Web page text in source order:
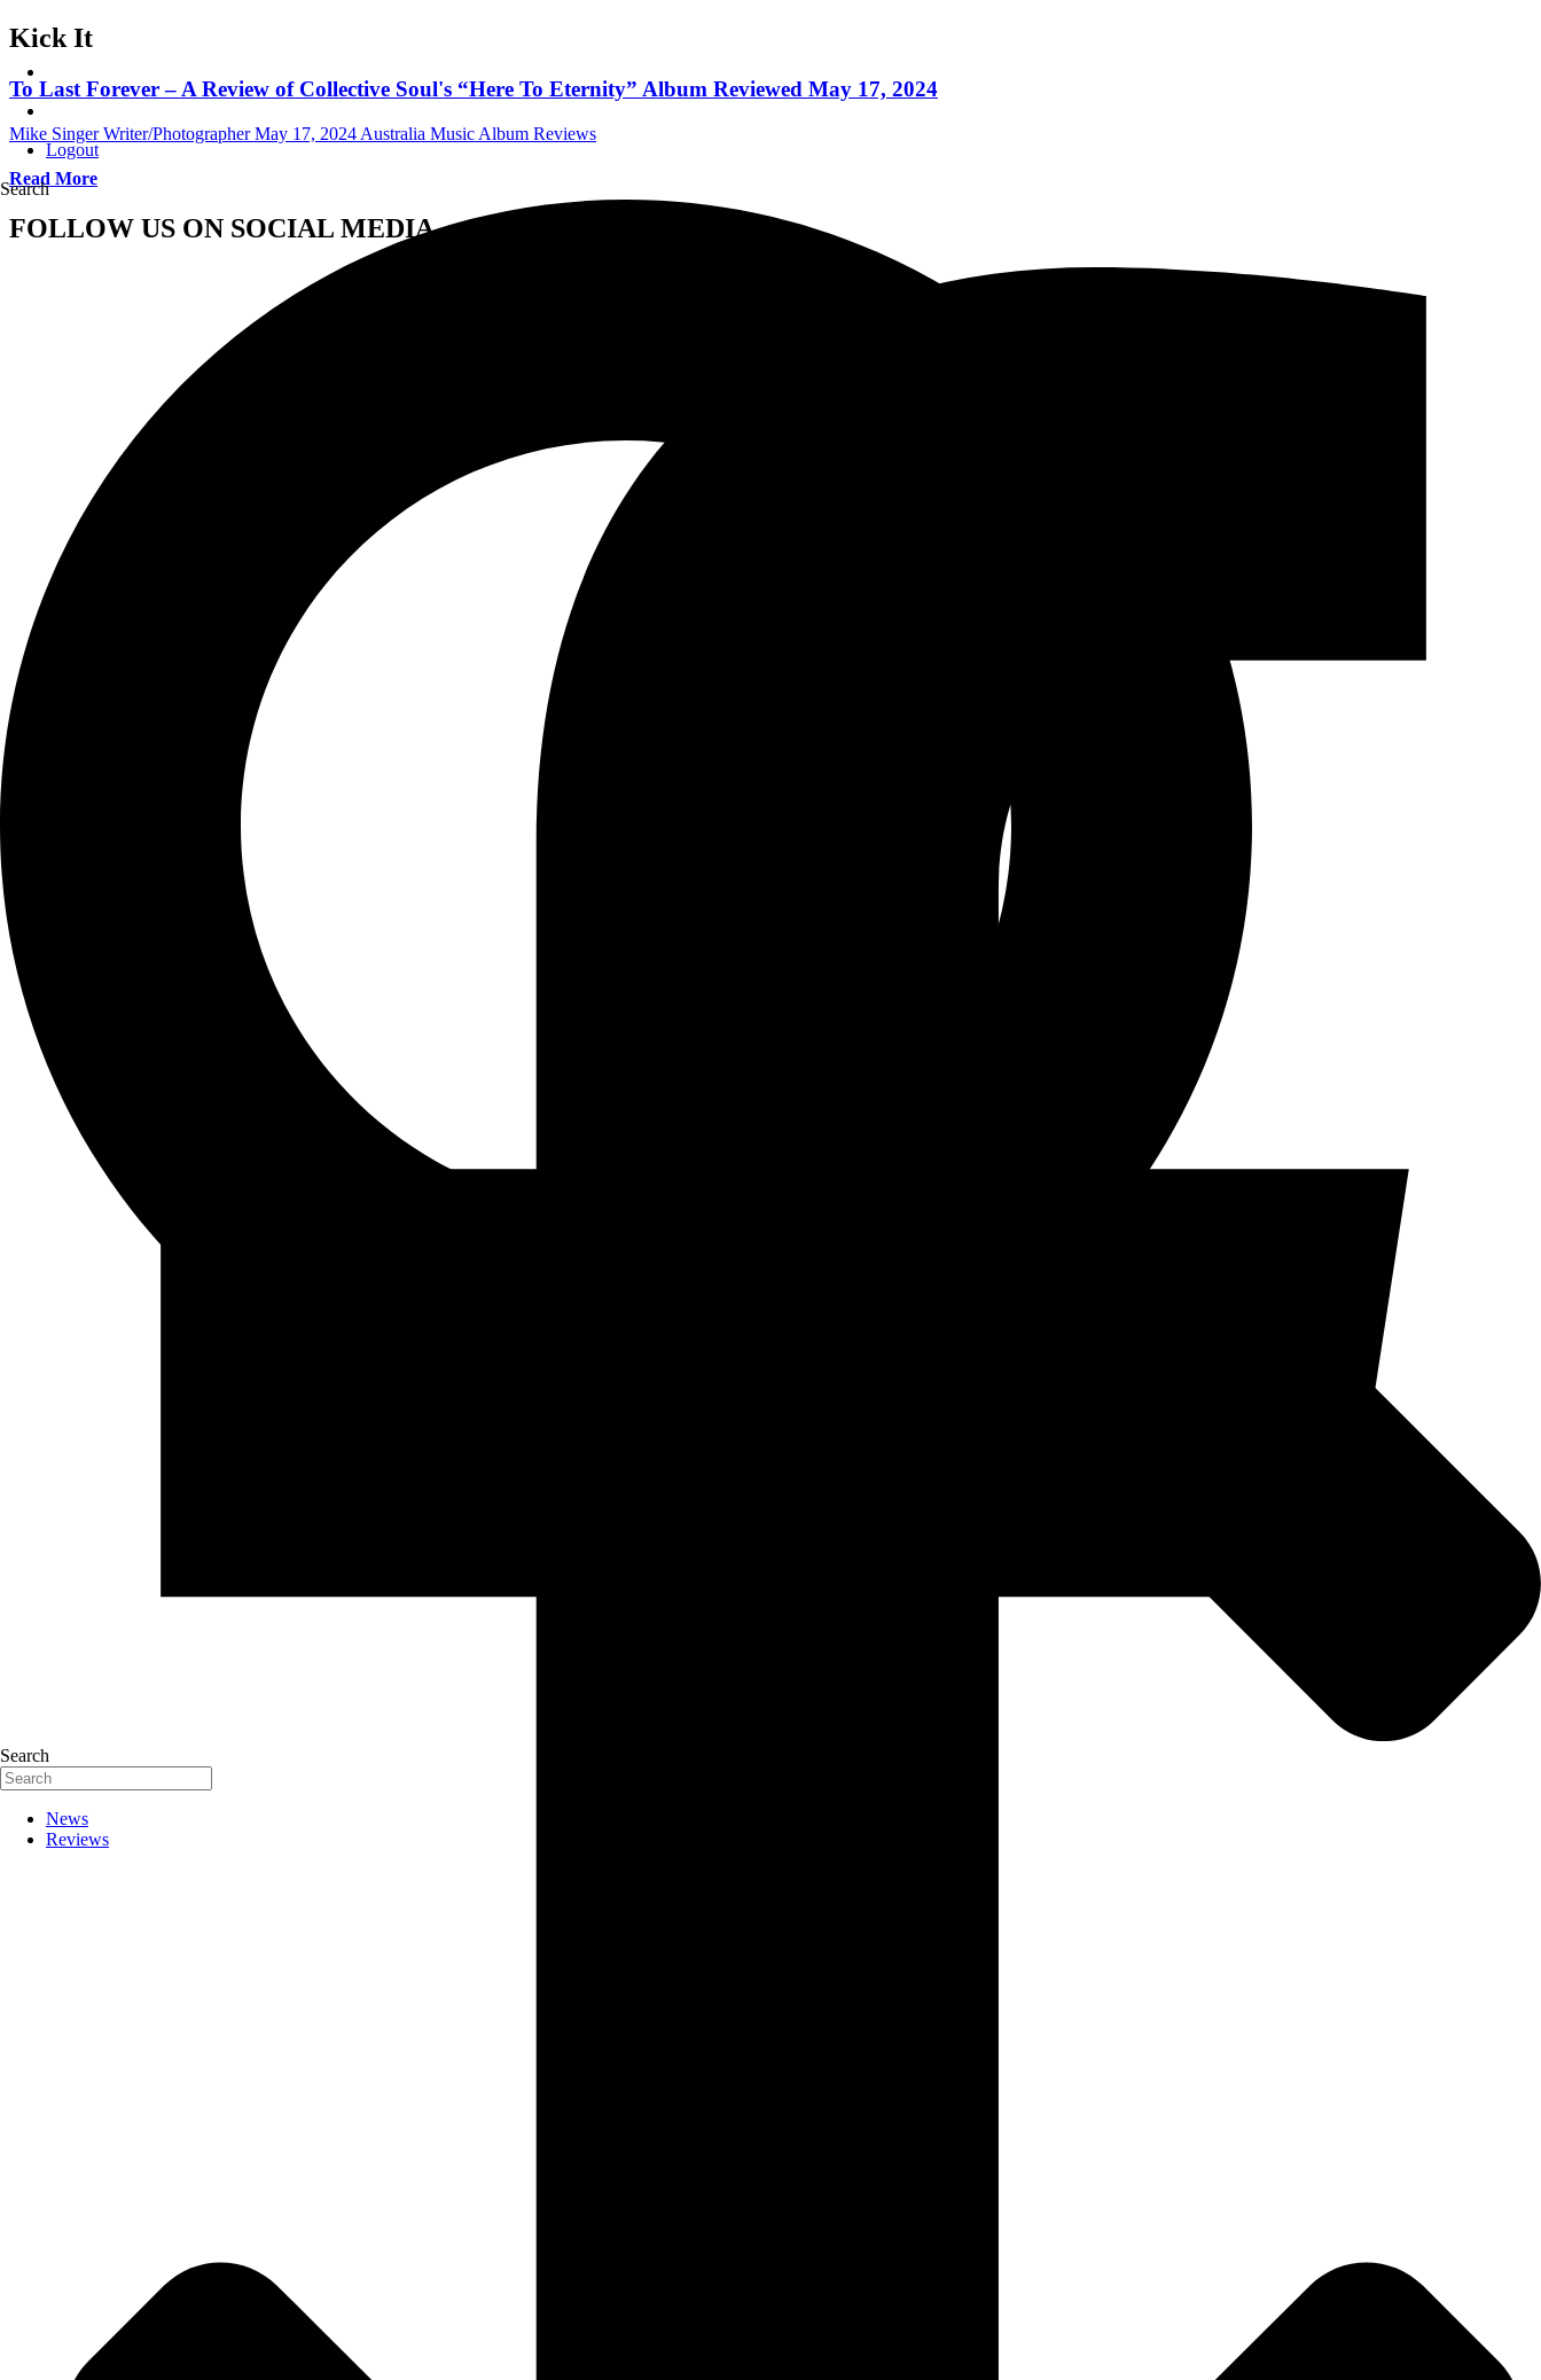
Logout
Search
Search
News
Reviews
Kick It
To Last Forever – A Review of Collective Soul's “Here To Eternity” Album Reviewed May 17, 2024
Mike Singer Writer/Photographer May 17, 2024 Australia Music Album Reviews
Read More
FOLLOW US ON SOCIAL MEDIA